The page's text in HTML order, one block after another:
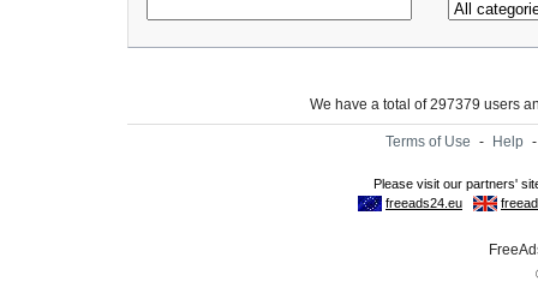
We have a total of 297379 users
Terms of Use - Help